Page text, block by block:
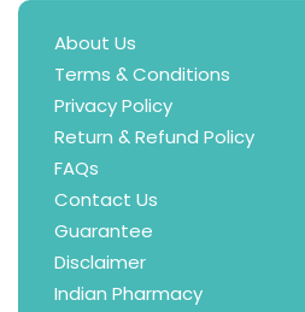
About Us
Terms & Conditions
Privacy Policy
Return & Refund Policy
FAQs
Contact Us
Guarantee
Disclaimer
Indian Pharmacy